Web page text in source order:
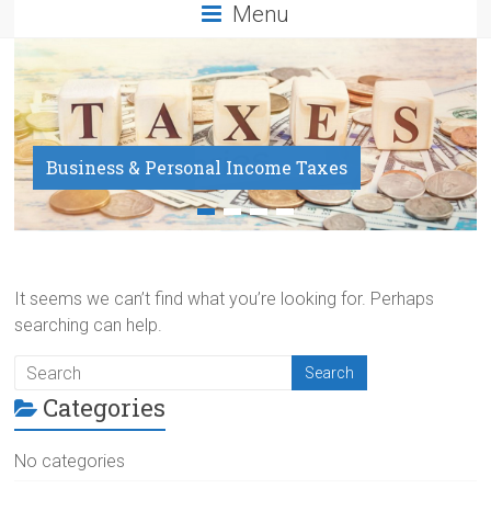
Menu
Business & Personal Income Taxes
Payroll Service
It seems we can’t find what you’re looking for. Perhaps
searching can help.
Categories
No categories